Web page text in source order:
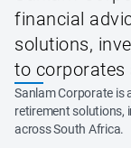
financial
solutions,
to corporates
Sanlam Corporate is
retirement solutions,
across South Africa.